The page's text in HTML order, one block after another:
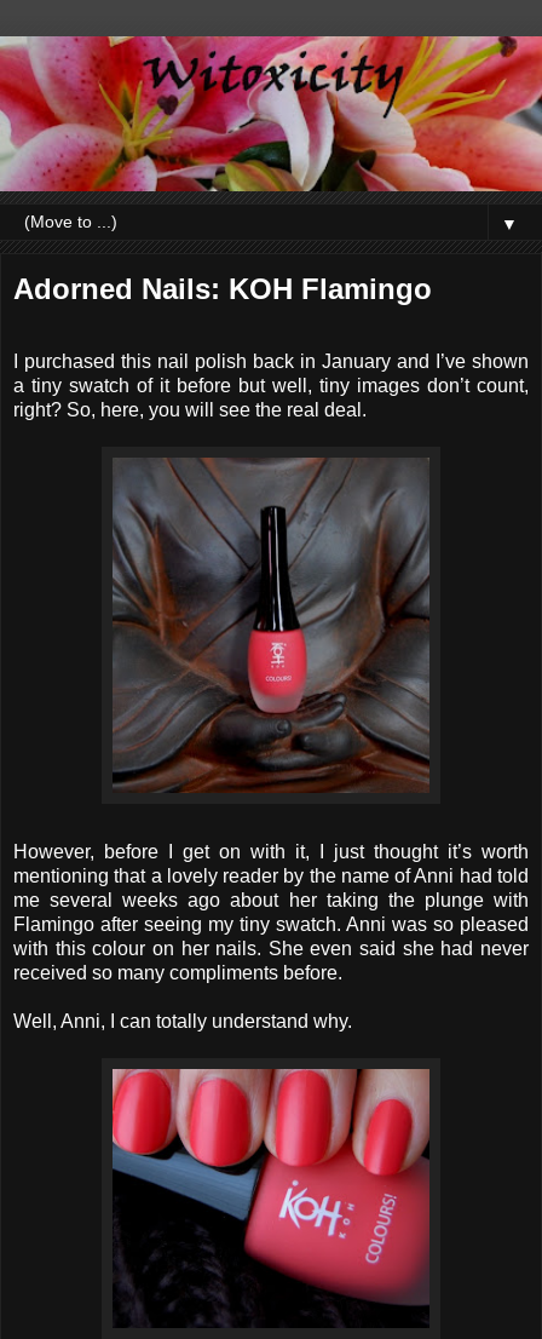
▼
Adorned Nails: KOH Flamingo
I purchased this nail polish back in January and I’ve shown
a tiny swatch of it before but well, tiny images don’t count,
right? So, here, you will see the real deal.
However, before I get on with it, I just thought it’s worth
mentioning that a lovely reader by the name of Anni had told
me several weeks ago about her taking the plunge with
Flamingo after seeing my tiny swatch. Anni was so pleased
with this colour on her nails. She even said she had never
received so many compliments before.
Well, Anni, I can totally understand why.